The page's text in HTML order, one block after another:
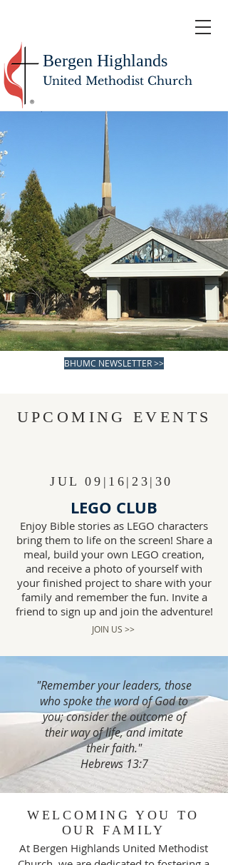
Bergen Highlands
United Methodist Church
WELCOME TO BERGEN HIGHLANDS UNITED
METHODIST CHURCH
This is a place where you can belong.
JOIN US
Summer Worship
Sunday 9:15 AM
BHUMC NEWSLETTER >>
UPCOMING EVENTS
JUL 09|16|23|30
LEGO CLUB
Enjoy Bible stories as LEGO characters
bring them to life on the screen! Share a
meal, build your own LEGO creation,
and receive a photo of yourself with
your finished project to share with your
family and remember the fun. Invite a
friend to sign up and join the adventure!
JOIN US >>
"Remember your leaders, those
who spoke the word of God to
you; consider the outcome of
their way of life, and imitate
their faith."
Hebrews 13:7
WELCOMING YOU TO
OUR FAMILY
At Bergen Highlands United Methodist